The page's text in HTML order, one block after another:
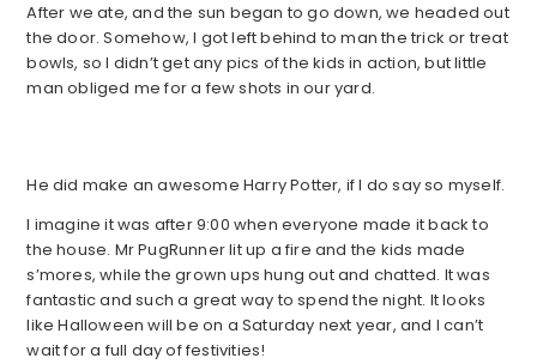
After we ate, and the sun began to go down, we headed out
the door. Somehow, I got left behind to man the trick or treat
bowls, so I didn’t get any pics of the kids in action, but little
man obliged me for a few shots in our yard.
He did make an awesome Harry Potter, if I do say so myself.
I imagine it was after 9:00 when everyone made it back to
the house. Mr PugRunner lit up a fire and the kids made
s’mores, while the grown ups hung out and chatted. It was
fantastic and such a great way to spend the night. It looks
like Halloween will be on a Saturday next year, and I can’t
wait for a full day of festivities!